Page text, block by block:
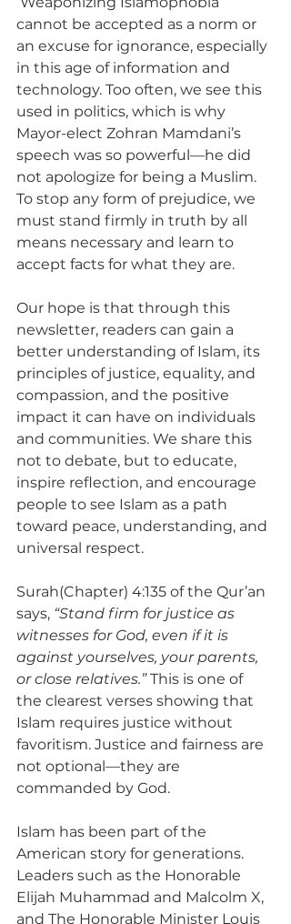
cannot be accepted as a norm or
an excuse for ignorance, especially
in this age of information and
technology. Too often, we see this
used in politics, which is why
Mayor-elect Zohran Mamdani’s
speech was so powerful—he did
not apologize for being a Muslim.
To stop any form of prejudice, we
must stand firmly in truth by all
means necessary and learn to
accept facts for what they are.
Our hope is that through this
newsletter, readers can gain a
better understanding of Islam, its
principles of justice, equality, and
compassion, and the positive
impact it can have on individuals
and communities. We share this
not to debate, but to educate,
inspire reflection, and encourage
people to see Islam as a path
toward peace, understanding, and
universal respect.
Surah(Chapter) 4:135 of the Qur’an
says, “Stand firm for justice as
witnesses for God, even if it is
against yourselves, your parents,
or close relatives.” This is one of
the clearest verses showing that
Islam requires justice without
favoritism. Justice and fairness are
not optional—they are
commanded by God.
Islam has been part of the
American story for generations.
Leaders such as the Honorable
Elijah Muhammad and Malcolm X,
and The Honorable Minister Louis